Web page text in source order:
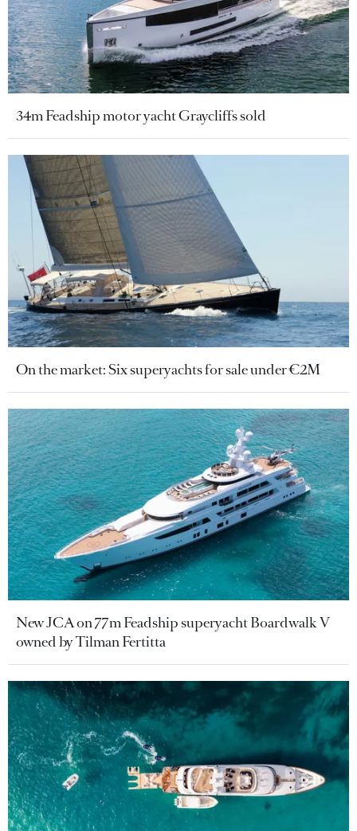
34m Feadship motor yacht Graycliffs sold
On the market: Six superyachts for sale under €2M
New JCA on 77m Feadship superyacht Boardwalk V
owned by Tilman Fertitta